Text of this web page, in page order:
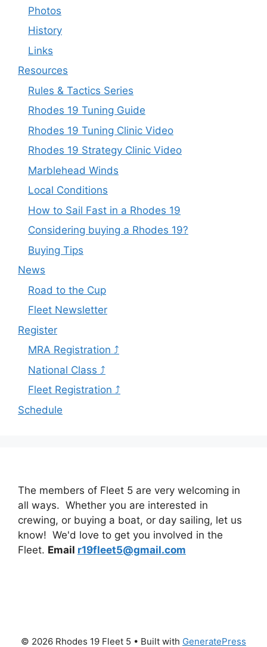
Photos
History
Links
Resources
Rules & Tactics Series
Rhodes 19 Tuning Guide
Rhodes 19 Tuning Clinic Video
Rhodes 19 Strategy Clinic Video
Marblehead Winds
Local Conditions
How to Sail Fast in a Rhodes 19
Considering buying a Rhodes 19?
Buying Tips
News
Road to the Cup
Fleet Newsletter
Register
MRA Registration ⤴
National Class ⤴
Fleet Registration ⤴
Schedule
The members of Fleet 5 are very welcoming in
all ways. Whether you are interested in
crewing, or buying a boat, or day sailing, let us
know! We'd love to get you involved in the
Fleet. Email r19fleet5@gmail.com
© 2026 Rhodes 19 Fleet 5 • Built with GeneratePress